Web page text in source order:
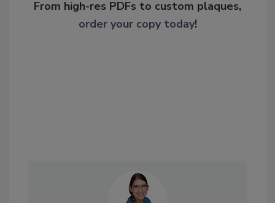
From high-res PDFs to custom plaques,
order your copy today!